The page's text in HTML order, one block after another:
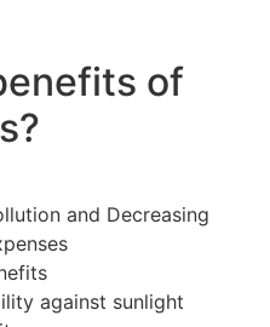
of
and Decreasing
against sunlight